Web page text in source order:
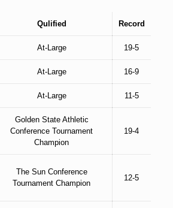
Qulified Record
At-Large 19-5
At-Large 16-9
At-Large 11-5
Golden State Athletic
Conference Tournament
Champion
19-4
The Sun Conference
Tournament Champion
12-5